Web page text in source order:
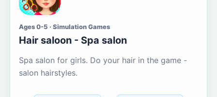
Ages 0-5 · Simulation Games
Hair saloon - Spa salon
Spa salon for girls. Do your hair in the game -
salon hairstyles.